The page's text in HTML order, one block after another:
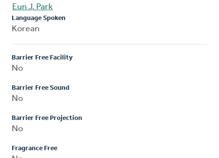
Eun J. Park
Language Spoken
Korean
Barrier Free Facility
No
Barrier Free Sound
No
Barrier Free Projection
No
Fragrance Free